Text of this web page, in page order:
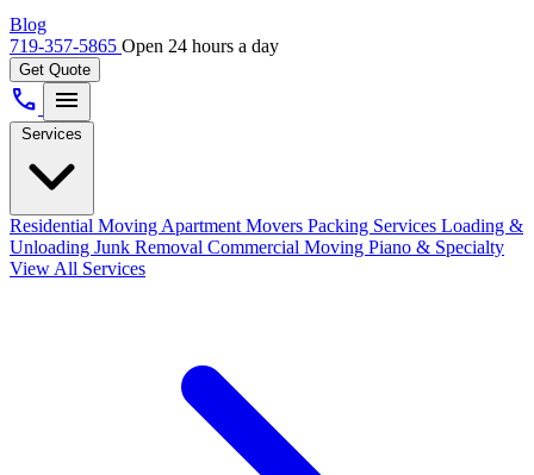
Blog
719-357-5865 Open 24 hours a day
Get Quote
call menu
Services
Residential Moving Apartment Movers Packing Services Loading &
Unloading Junk Removal Commercial Moving Piano & Specialty
View All Services